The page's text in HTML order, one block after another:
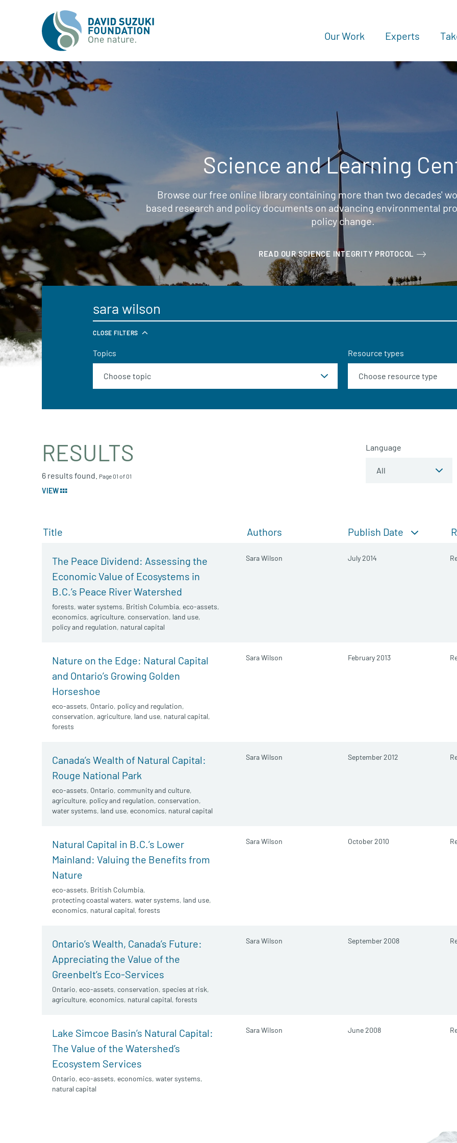
Our Work Experts
Science and Learning
Browse our free online library containing more than two decades'
based research and policy documents on advancing environmental
policy change.
READ OUR SCIENCE INTEGRITY PROTOCOL
CLOSE FILTERS
Topics Resource types
RESULTS
6 results found. Page 01 of 01
VIEW
Language
Title Authors Publish Date
The Peace Dividend: Assessing the
Economic Value of Ecosystems in
B.C.’s Peace River Watershed
forests, water systems, British Columbia, eco-assets,
economics, agriculture, conservation, land use,
policy and regulation, natural capital
Sara Wilson July 2014
Nature on the Edge: Natural Capital
and Ontario’s Growing Golden
Horseshoe
eco-assets, Ontario, policy and regulation,
conservation, agriculture, land use, natural capital,
forests
Sara Wilson February 2013
Canada’s Wealth of Natural Capital:
Rouge National Park
eco-assets, Ontario, community and culture,
agriculture, policy and regulation, conservation,
water systems, land use, economics, natural capital
Sara Wilson September 2012
Natural Capital in B.C.’s Lower
Mainland: Valuing the Benefits from
Nature
eco-assets, British Columbia,
protecting coastal waters, water systems, land use,
economics, natural capital, forests
Sara Wilson October 2010
Ontario’s Wealth, Canada’s Future:
Appreciating the Value of the
Greenbelt’s Eco-Services
Ontario, eco-assets, conservation, species at risk,
agriculture, economics, natural capital, forests
Sara Wilson September 2008
Lake Simcoe Basin’s Natural Capital:
The Value of the Watershed’s
Ecosystem Services
Ontario, eco-assets, economics, water systems,
natural capital
Sara Wilson June 2008